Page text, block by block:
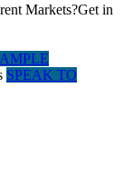
Markets?Get in
SPEAK TO